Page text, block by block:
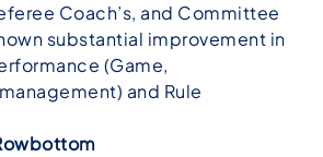
Coach’s, and Committee
substantial improvement in
(Game,
and Rule